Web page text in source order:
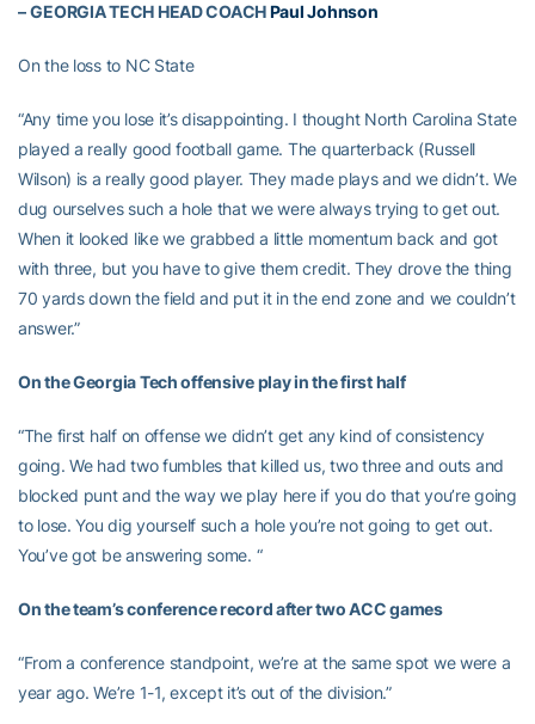
– GEORGIA TECH HEAD COACHPaul Johnson
On the loss to NC State
“Any time you lose it’s disappointing. I thought North Carolina State
played a really good football game. The quarterback (Russell
Wilson) is a really good player. They made plays and we didn’t. We
dug ourselves such a hole that we were always trying to get out.
When it looked like we grabbed a little momentum back and got
with three, but you have to give them credit. They drove the thing
70 yards down the field and put it in the end zone and we couldn’t
answer.”
On the Georgia Tech offensive play in the first half
“The first half on offense we didn’t get any kind of consistency
going. We had two fumbles that killed us, two three and outs and
blocked punt and the way we play here if you do that you’re going
to lose. You dig yourself such a hole you’re not going to get out.
You’ve got be answering some. “
On the team’s conference record after two ACC games
“From a conference standpoint, we’re at the same spot we were a
year ago. We’re 1-1, except it’s out of the division.”